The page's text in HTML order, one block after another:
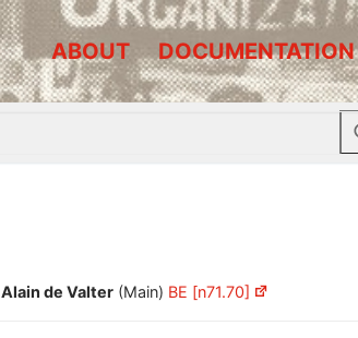
ABOUT DOCUMENTATION
Alain de Valter (Main) BE [n71.70]